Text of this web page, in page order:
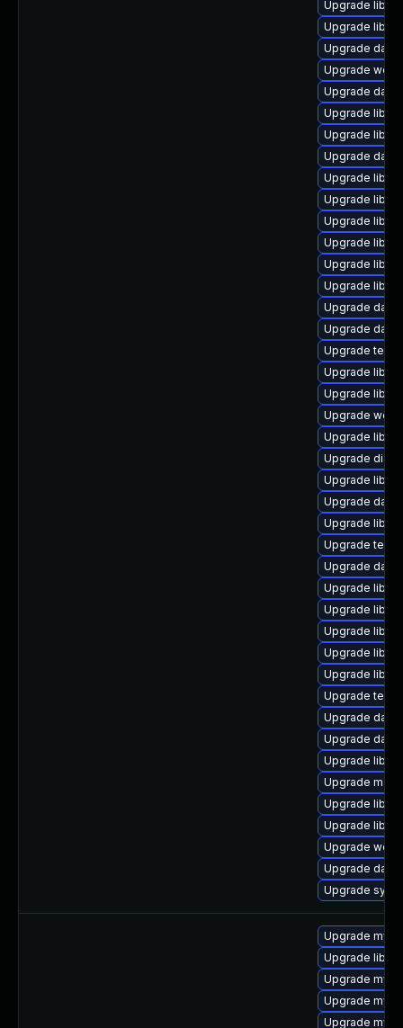
Upgrade
Upgrade
Upgrade
Upgrade web/
Upgrade
Upgrade
Upgrade
Upgrade
Upgrade
Upgrade
Upgrade
Upgrade
Upgrade
Upgrade
Upgrade
Upgrade
Upgrade
Upgrade
Upgrade
Upgrade web/
Upgrade
Upgrade
Upgrade
Upgrade
Upgrade
Upgrade
Upgrade
Upgrade
Upgrade
Upgrade
Upgrade
Upgrade
Upgrade
Upgrade
Upgrade
Upgrade
Upgrade mail/
Upgrade
Upgrade
Upgrade web/
Upgrade
Upgrade
Upgrade
Upgrade
Upgrade
Upgrade
Upgrade